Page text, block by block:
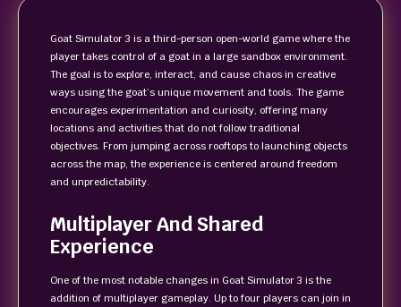
Goat Simulator 3 is a third-person open-world game where the
player takes control of a goat in a large sandbox environment.
The goal is to explore, interact, and cause chaos in creative
ways using the goat’s unique movement and tools. The game
encourages experimentation and curiosity, offering many
locations and activities that do not follow traditional
objectives. From jumping across rooftops to launching objects
across the map, the experience is centered around freedom
and unpredictability.
Multiplayer And Shared
Experience
One of the most notable changes in Goat Simulator 3 is the
addition of multiplayer gameplay. Up to four players can join in